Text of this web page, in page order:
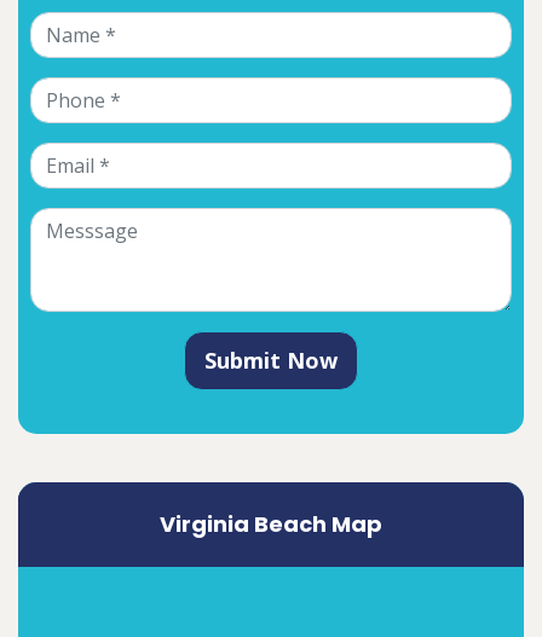
Submit Now
Virginia Beach Map